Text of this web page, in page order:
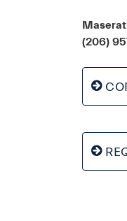
(206)